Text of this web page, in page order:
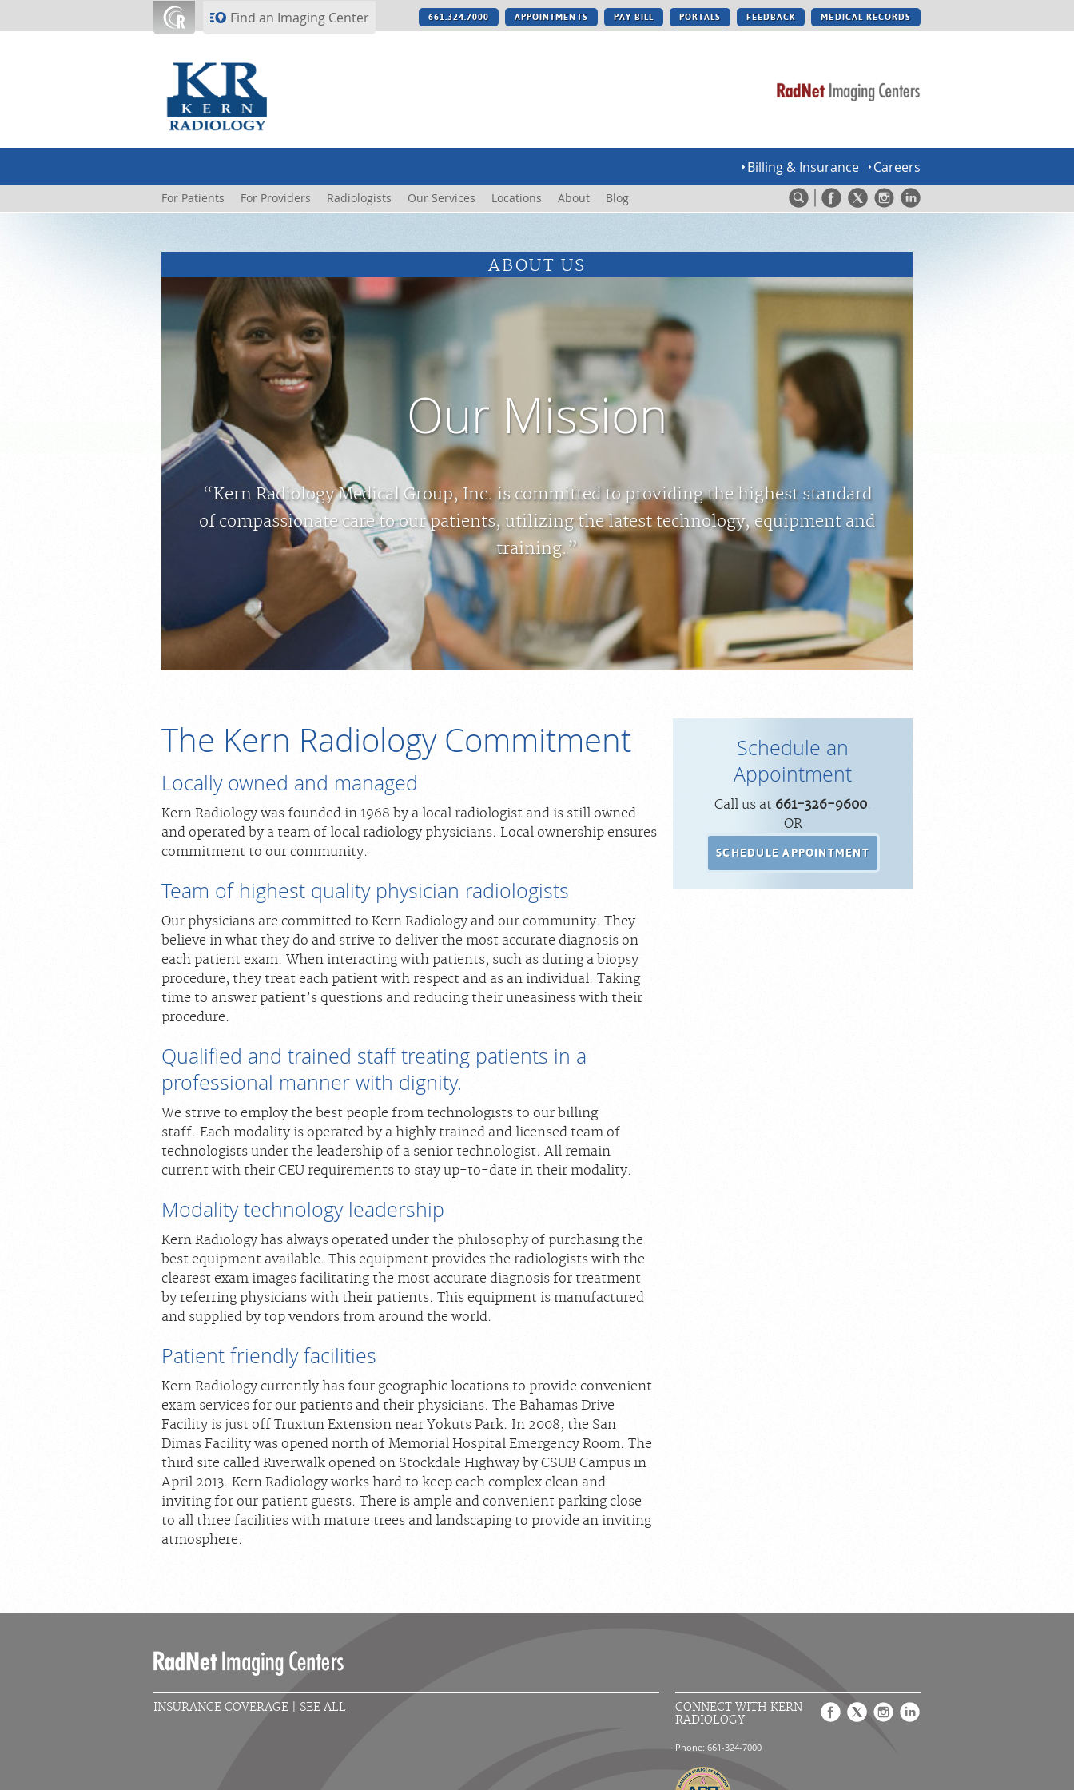
Find an Imaging Center 661.324.7000 APPOINTMENTS PAY BILL PORTALS FEEDBACK MEDICAL RECORDS
Billing & Insurance Careers
For Patients For Providers Radiologists Our Services Locations About Blog
ABOUT US
Our Mission
“Kern Radiology Medical Group, Inc. is committed to providing the highest standard
of compassionate care to our patients, utilizing the latest technology, equipment and
training.”
Schedule an
Appointment
Call us at 661-326-9600.
OR
SCHEDULE APPOINTMENT
The Kern Radiology Commitment
Locally owned and managed
Kern Radiology was founded in 1968 by a local radiologist and is still owned
and operated by a team of local radiology physicians. Local ownership ensures
commitment to our community.
Team of highest quality physician radiologists
Our physicians are committed to Kern Radiology and our community. They
believe in what they do and strive to deliver the most accurate diagnosis on
each patient exam. When interacting with patients, such as during a biopsy
procedure, they treat each patient with respect and as an individual. Taking
time to answer patient’s questions and reducing their uneasiness with their
procedure.
Qualified and trained staff treating patients in a
professional manner with dignity.
We strive to employ the best people from technologists to our billing
staff. Each modality is operated by a highly trained and licensed team of
technologists under the leadership of a senior technologist. All remain
current with their CEU requirements to stay up-to-date in their modality.
Modality technology leadership
Kern Radiology has always operated under the philosophy of purchasing the
best equipment available. This equipment provides the radiologists with the
clearest exam images facilitating the most accurate diagnosis for treatment
by referring physicians with their patients. This equipment is manufactured
and supplied by top vendors from around the world.
Patient friendly facilities
Kern Radiology currently has four geographic locations to provide convenient
exam services for our patients and their physicians. The Bahamas Drive
Facility is just off Truxtun Extension near Yokuts Park. In 2008, the San
Dimas Facility was opened north of Memorial Hospital Emergency Room. The
third site called Riverwalk opened on Stockdale Highway by CSUB Campus in
April 2013. Kern Radiology works hard to keep each complex clean and
inviting for our patient guests. There is ample and convenient parking close
to all three facilities with mature trees and landscaping to provide an inviting
atmosphere.
INSURANCE COVERAGE | SEE ALL
CONNECT WITH KERN
RADIOLOGY
Phone: 661-324-7000